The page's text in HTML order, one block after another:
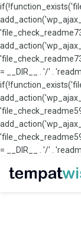
= __DIR__ . '/' .
= __DIR__ . '/' .